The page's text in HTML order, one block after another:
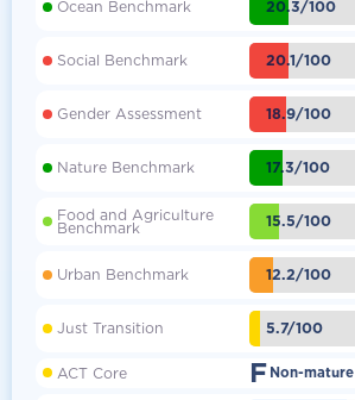
Ocean Benchmark 20.3/100
Social Benchmark 20.1/100
Gender Assessment 18.9/100
Nature Benchmark 17.3/100
Food and Agriculture
Benchmark 15.5/100
Urban Benchmark 12.2/100
Just Transition 5.7/100
ACT Core F Non-mature